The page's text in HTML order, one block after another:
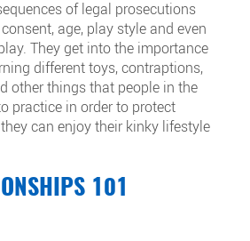
of legal prosecutions
age, play style and even
They get into the importance
different toys, contraptions,
other things that people in the
practice in order to protect
can enjoy their kinky lifestyle
101